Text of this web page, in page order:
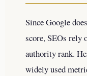
Since Google
score, SEOs rely
authority rank.
widely used